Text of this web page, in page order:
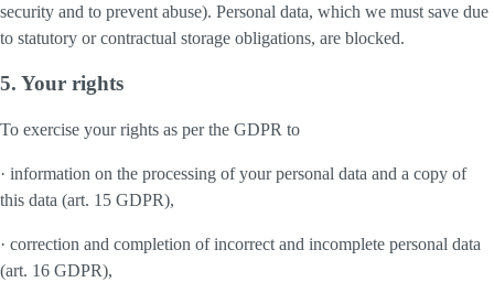
security and to prevent abuse). Personal data, which we must save due
to statutory or contractual storage obligations, are blocked.
5. Your rights
To exercise your rights as per the GDPR to
· information on the processing of your personal data and a copy of
this data (art. 15 GDPR),
· correction and completion of incorrect and incomplete personal data
(art. 16 GDPR),